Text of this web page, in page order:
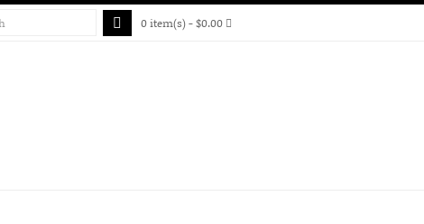
0 item(s) - $0.00